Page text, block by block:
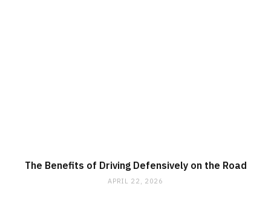
The Benefits of Driving Defensively on the Road
APRIL 22, 2026